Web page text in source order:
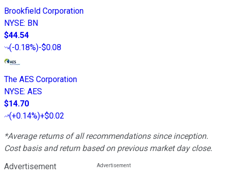
Brookfield Corporation
NYSE: BN
$44.54
(-0.18%)-$0.08
The AES Corporation
NYSE: AES
$14.70
(+0.14%)+$0.02
*Average returns of all recommendations since inception.
Cost basis and return based on previous market day close.
Advertisement